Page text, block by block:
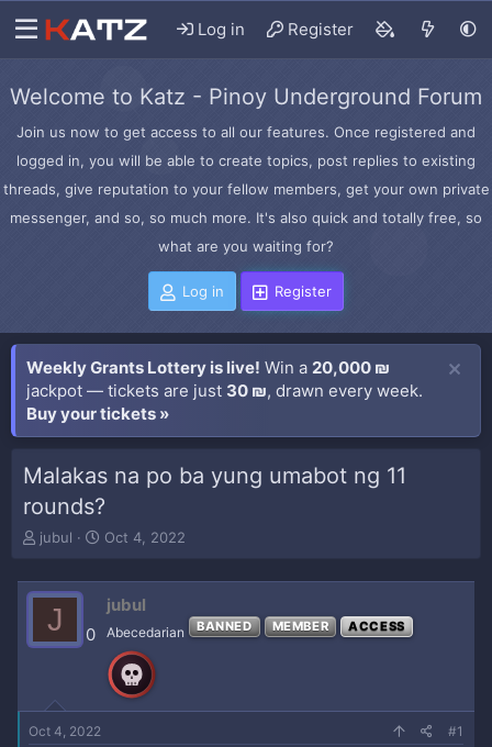
Log in Register
Welcome to Katz - Pinoy Underground Forum
Join us now to get access to all our features. Once registered and
logged in, you will be able to create topics, post replies to existing
threads, give reputation to your fellow members, get your own private
messenger, and so, so much more. It's also quick and totally free, so
what are you waiting for?
Log in Register
Weekly Grants Lottery is live! Win a 20,000 ₪
jackpot — tickets are just 30 ₪, drawn every week.
Buy your tickets »
Malakas na po ba yung umabot ng 11
rounds?
T
e
r
t
jubul
S
r
t
d
t
Oct 4, 2022
J 0
jubul
Abecedarian BANNED MEMBER ACCESS
Oct 4, 2022 #1